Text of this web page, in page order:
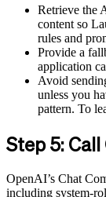
Retrieve the
content so
rules and
Provide a
application
Avoid
unless you
pattern. To
Step 5:
OpenAI’s Chat
including system-